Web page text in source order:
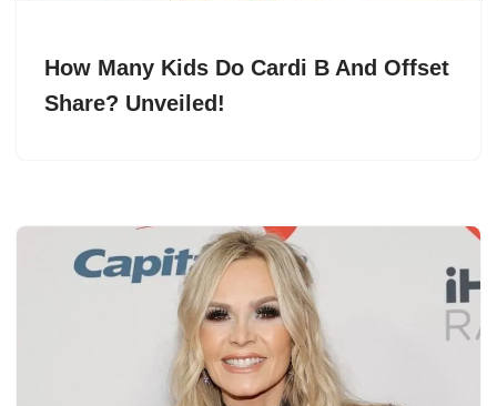
How Many Kids Do Cardi B And Offset
Share? Unveiled!